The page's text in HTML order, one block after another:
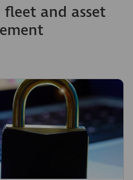
and asset